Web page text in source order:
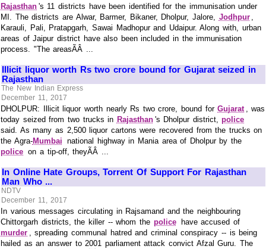
Rajasthan 's 11 districts have been identified for the immunisation under
MI. The districts are Alwar, Barmer, Bikaner, Dholpur, Jalore, Jodhpur ,
Karauli, Pali, Pratapgarh, Sawai Madhopur and Udaipur. Along with, urban
areas of Jaipur district have also been included in the immunisation
process. "The areasÃÂ ...
Illicit liquor worth Rs two crore bound for Gujarat seized in
Rajasthan
The New Indian Express
December 11, 2017
DHOLPUR: Illicit liquor worth nearly Rs two crore, bound forGujarat , was
today seized from two trucks in Rajasthan 's Dholpur district,police
said. As many as 2,500 liquor cartons were recovered from the trucks on
the Agra-Mumbai national highway in Mania area of Dholpur by the
police on a tip-off, theyÃÂ ...
In Online Hate Groups, Torrent Of Support For Rajasthan
Man Who ...
NDTV
December 11, 2017
In various messages circulating in Rajsamand and the neighbouring
Chittorgarh districts, the killer -- whom the police
have accused of
murder , spreading communal hatred and criminal conspiracy -- is being
hailed as an answer to 2001 parliament attack convict Afzal Guru. The